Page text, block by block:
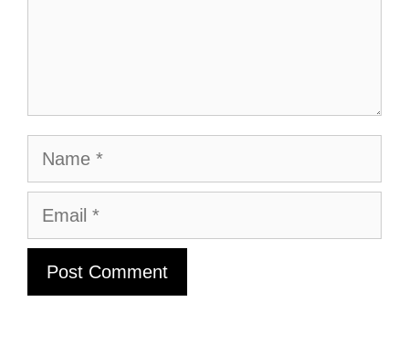
Name
Email